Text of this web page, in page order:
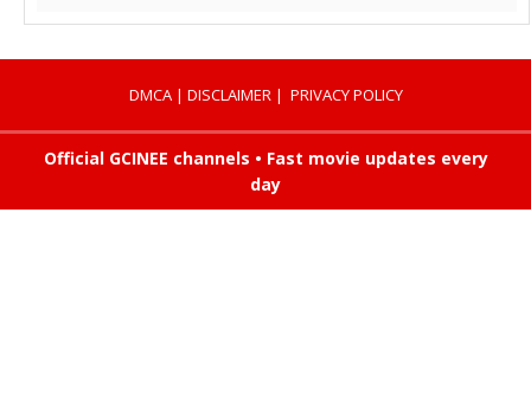
DMCA| DISCLAIMER| PRIVACY POLICY
Official GCINEE channels • Fast movie updates every
day